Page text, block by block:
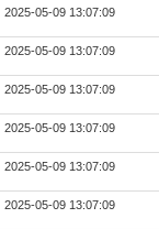
2025-05-09 13:07:09
2025-05-09 13:07:09
2025-05-09 13:07:09
2025-05-09 13:07:09
2025-05-09 13:07:09
2025-05-09 13:07:09